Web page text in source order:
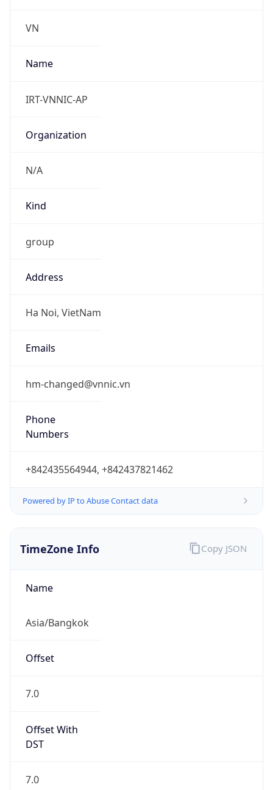
VN
Name
IRT-VNNIC-AP
Organization
N/A
Kind
group
Address
Ha Noi, VietNam
Emails
hm-changed@vnnic.vn
Phone
Numbers
+842435564944, +842437821462
Powered by IP to Abuse Contact data
TimeZone Info
Name
Asia/Bangkok
Offset
7.0
Offset With
DST
7.0
Copy JSON